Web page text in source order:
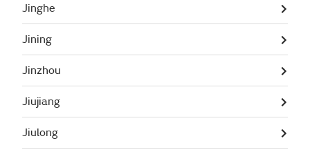
Jinghe
Jining
Jinzhou
Jiujiang
Jiulong